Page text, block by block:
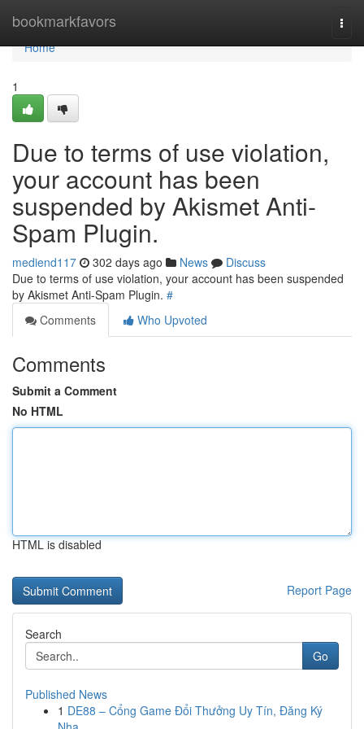
bookmarkfavors
Home
Home
1
Due to terms of use violation,
your account has been
suspended by Akismet Anti-
Spam Plugin.
mediend117 302 days ago News
Discuss
Due to terms of use violation, your account has been suspended
by Akismet Anti-Spam Plugin. #
Comments
Who Upvoted
Comments
Submit a Comment
No HTML
HTML is disabled
Report Page
Search
Go
Published News
1 DE88 – Cổng Game Đổi Thưởng Uy Tín, Đăng Ký